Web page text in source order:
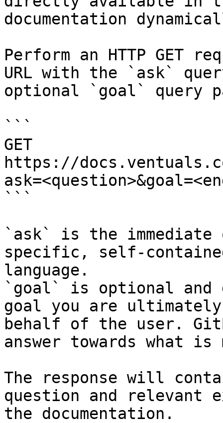
documentation
Perform an HTTP GET
URL with the `ask`
optional `goal` query
```
GET
https://
```
`ask` is the
specific, self-
language.
`goal` is optional and
goal you are
behalf of the user.
answer towards what
The response will
question and relevant
the documentation.